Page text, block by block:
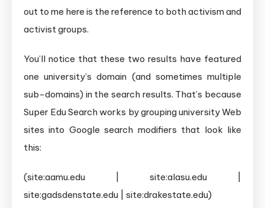
out to me here is the reference to both activism and
activist groups.
You’ll notice that these two results have featured
one university’s domain (and sometimes multiple
sub-domains) in the search results. That’s because
Super Edu Search works by grouping university Web
sites into Google search modifiers that look like
this:
(site:aamu.edu | site:alasu.edu |
site:gadsdenstate.edu | site:drakestate.edu)